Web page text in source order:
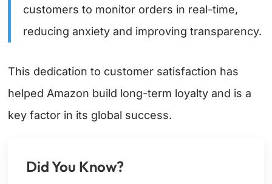
customers to monitor orders in real-time,
reducing anxiety and improving transparency.
This dedication to customer satisfaction has
helped Amazon build long-term loyalty and is a
key factor in its global success.
Did You Know?